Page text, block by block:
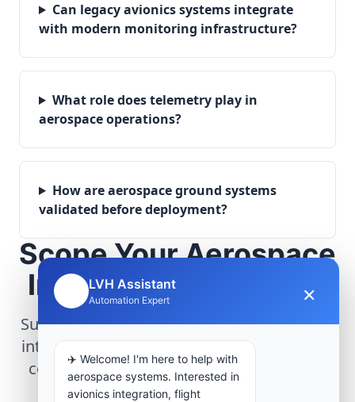
Can legacy avionics systems integrate
with modern monitoring infrastructure?
What role does telemetry play in
aerospace operations?
How are aerospace ground systems
validated before deployment?
Scope Your Aerospace
Infrastructure Project
Submit technical requirements for avionics
integration, telemetry arrays, or command
center modernization to our engineering
group.
LVH Assistant
Automation Expert ×
✈️ Welcome! I'm here to help with
aerospace systems. Interested in
avionics integration, flight